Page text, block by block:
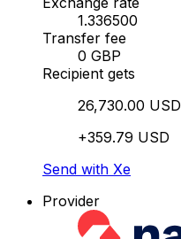
1.336500
Transfer fee
0 GBP
Recipient gets
26,730.00 USD
+359.79 USD
Send with Xe
Provider